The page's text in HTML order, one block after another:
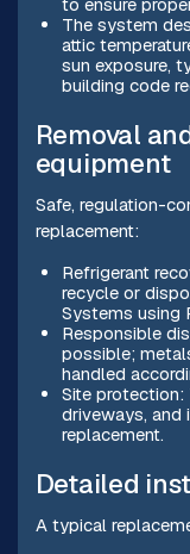
The system
attic
sun exposure,
building code
Removal
equipment
Safe, regulation-
replacement:
Refrigerant
recycle or
Systems using
Responsible
possible;
handled
Site protection:
driveways, and
replacement.
Detailed
A typical